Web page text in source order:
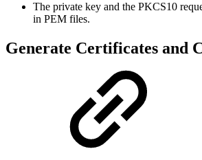
The private key and the PKCS10
in PEM files.
Generate Certificates and